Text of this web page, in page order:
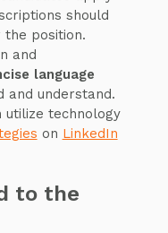
should
position.
and
language
and understand.
utilize technology
on LinkedIn
to the